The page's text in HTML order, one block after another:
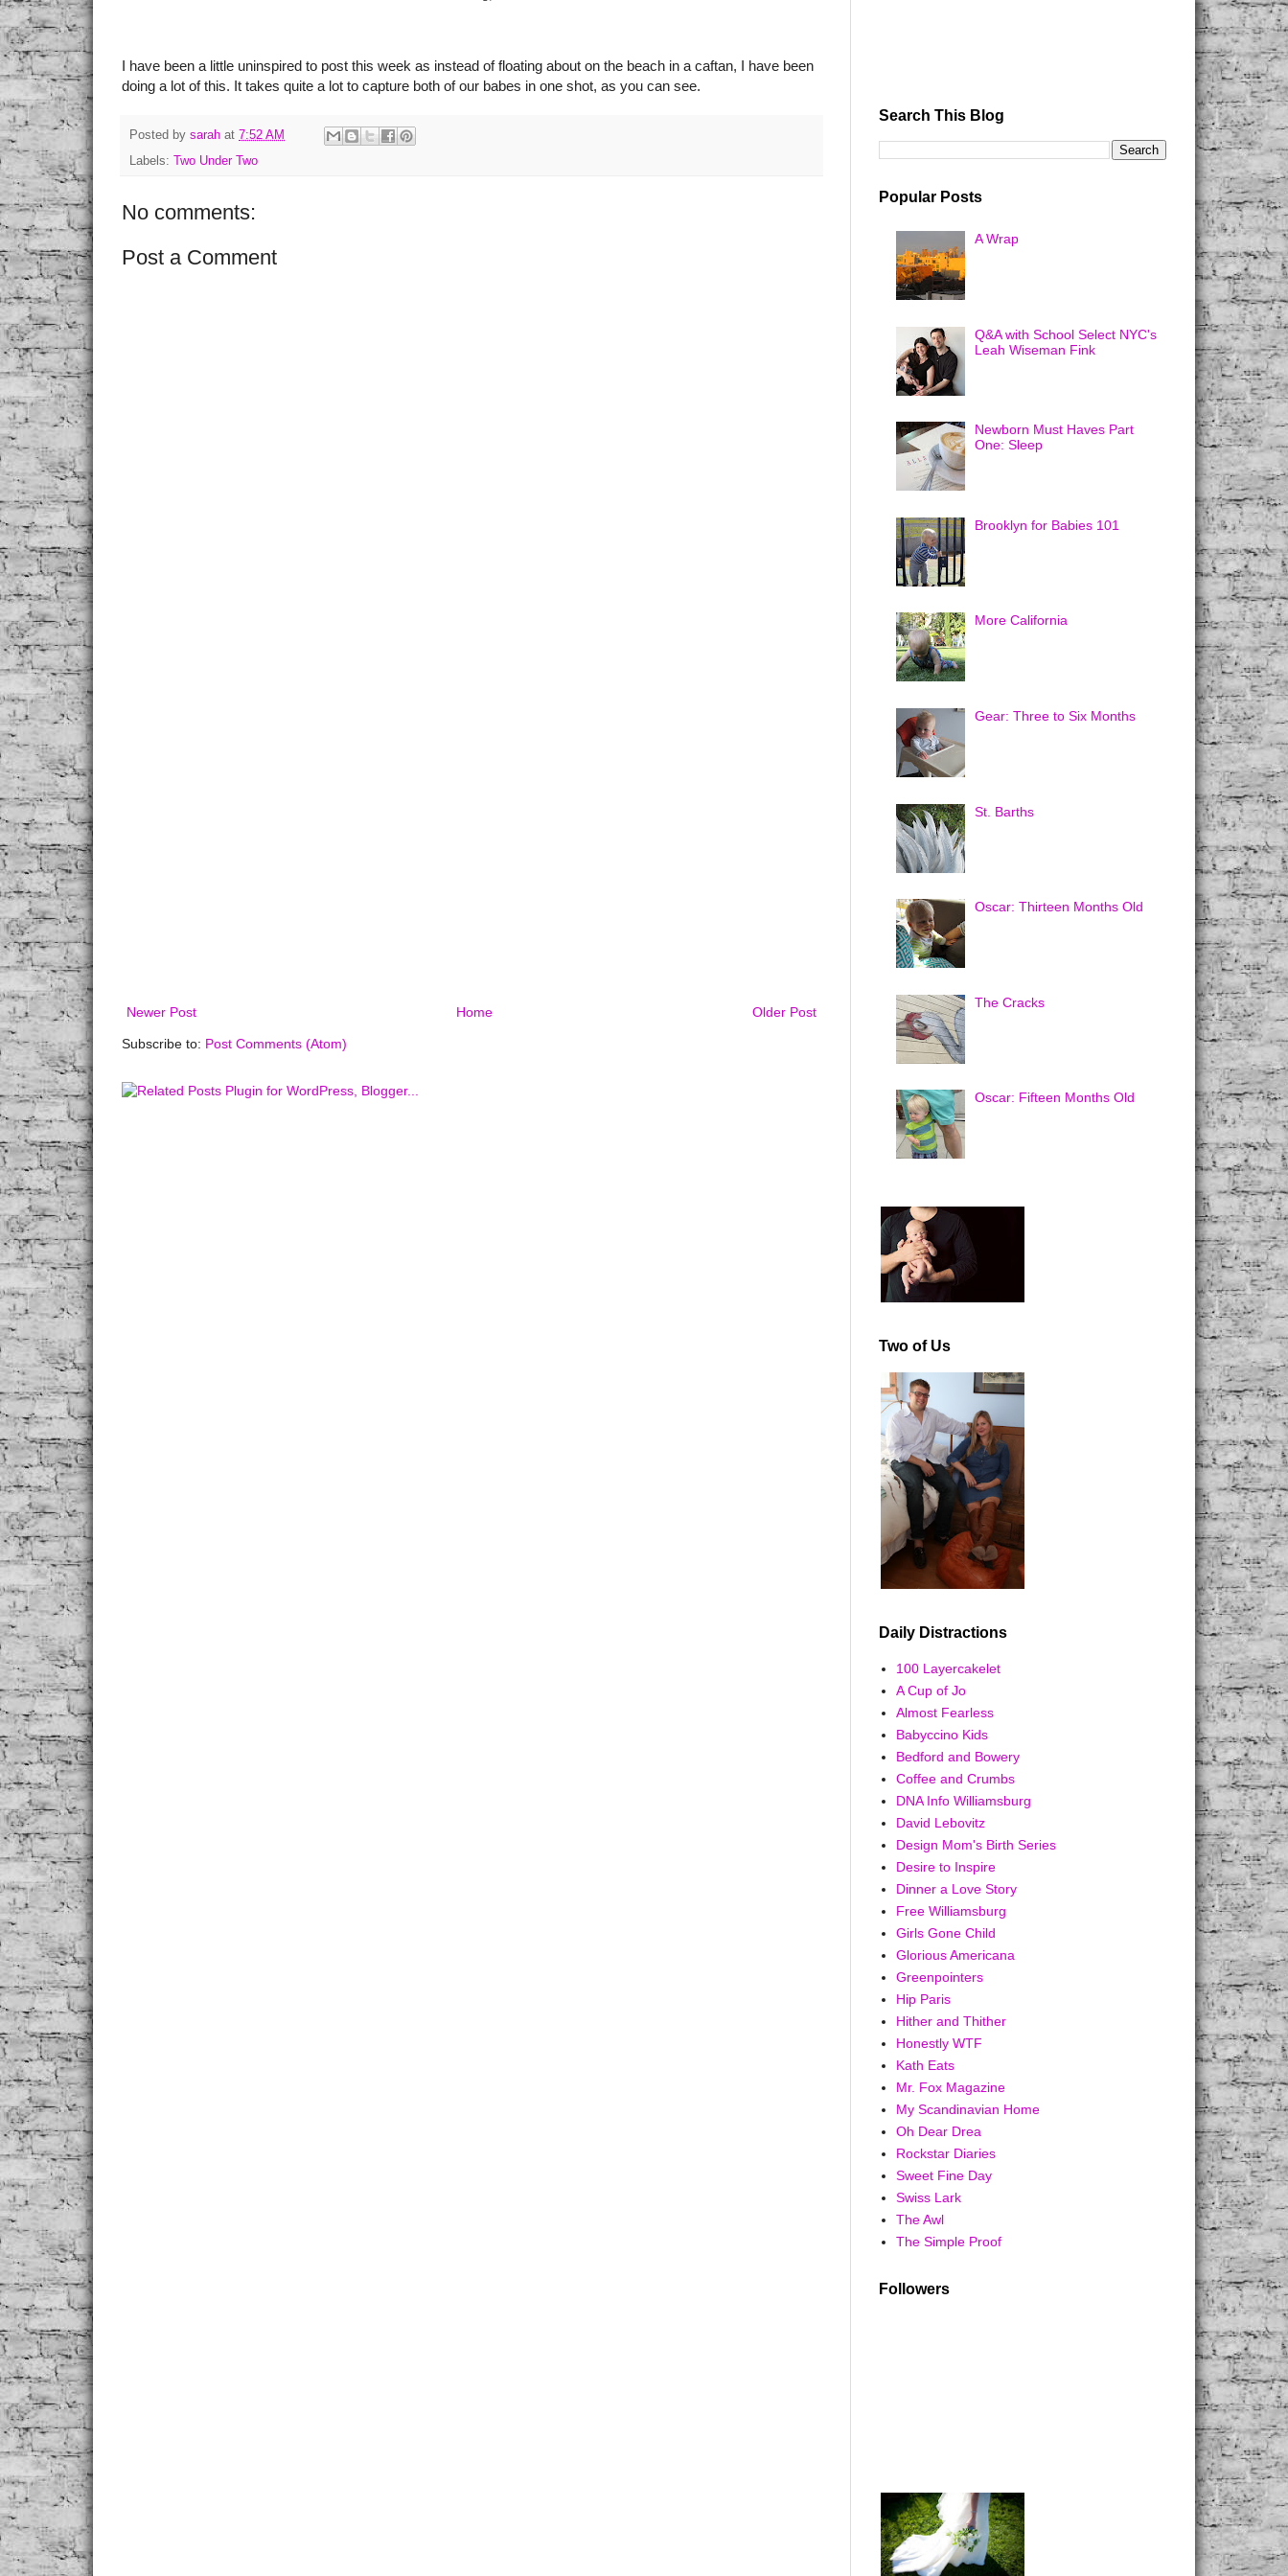
I have been a little uninspired to post this week as instead of floating about on the beach in a caftan, I have been
doing a lot of this. It takes quite a lot to capture both of our babes in one shot, as you can see.
Posted by sarah at 7:52 AM
Labels: Two Under Two
No comments:
Post a Comment
Newer Post Older Post
Home
Subscribe to: Post Comments (Atom)
Search This Blog
Popular Posts
A Wrap
Q&A with School Select NYC's
Leah Wiseman Fink
Newborn Must Haves Part
One: Sleep
Brooklyn for Babies 101
More California
Gear: Three to Six Months
St. Barths
Oscar: Thirteen Months Old
The Cracks
Oscar: Fifteen Months Old
Two of Us
Daily Distractions
100 Layercakelet
A Cup of Jo
Almost Fearless
Babyccino Kids
Bedford and Bowery
Coffee and Crumbs
DNA Info Williamsburg
David Lebovitz
Design Mom's Birth Series
Desire to Inspire
Dinner a Love Story
Free Williamsburg
Girls Gone Child
Glorious Americana
Greenpointers
Hip Paris
Hither and Thither
Honestly WTF
Kath Eats
Mr. Fox Magazine
My Scandinavian Home
Oh Dear Drea
Rockstar Diaries
Sweet Fine Day
Swiss Lark
The Awl
The Simple Proof
Followers